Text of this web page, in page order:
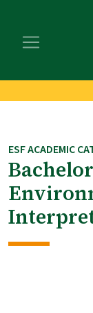
main
footer
ESF ACADEMIC